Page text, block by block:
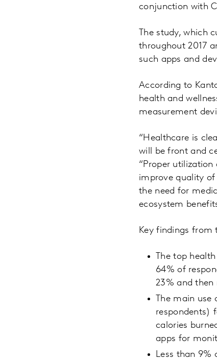
conjunction with
The study, which
throughout 2017
such apps and
According to
health and
measurement
“Healthcare is
will be front and
“Proper
improve quality of
the need for
ecosystem
Key findings from
The top
64% of
23% and then
The main
respondents)
calories
apps for
Less than 9%